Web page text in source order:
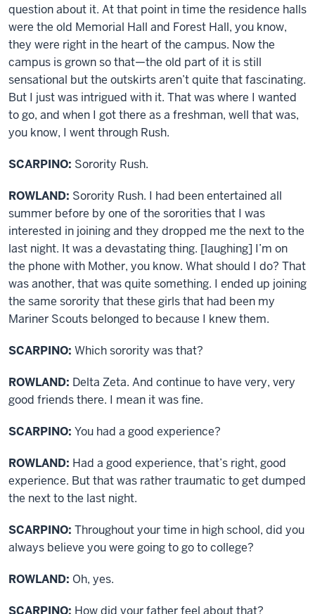
question about it. At that point in time the residence halls
were the old Memorial Hall and Forest Hall, you know,
they were right in the heart of the campus. Now the
campus is grown so that—the old part of it is still
sensational but the outskirts aren’t quite that fascinating.
But I just was intrigued with it. That was where I wanted
to go, and when I got there as a freshman, well that was,
you know, I went through Rush.
SCARPINO: Sorority Rush.
ROWLAND: Sorority Rush. I had been entertained all
summer before by one of the sororities that I was
interested in joining and they dropped me the next to the
last night. It was a devastating thing. [laughing] I’m on
the phone with Mother, you know. What should I do? That
was another, that was quite something. I ended up joining
the same sorority that these girls that had been my
Mariner Scouts belonged to because I knew them.
SCARPINO: Which sorority was that?
ROWLAND: Delta Zeta. And continue to have very, very
good friends there. I mean it was fine.
SCARPINO: You had a good experience?
ROWLAND: Had a good experience, that’s right, good
experience. But that was rather traumatic to get dumped
the next to the last night.
SCARPINO: Throughout your time in high school, did you
always believe you were going to go to college?
ROWLAND: Oh, yes.
SCARPINO: How did your father feel about that?